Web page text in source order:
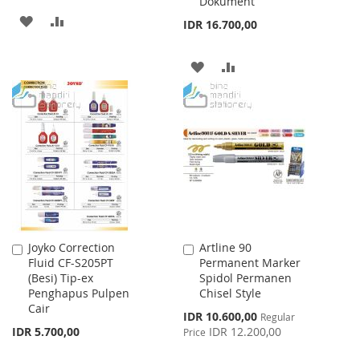
ADD
LIST
IDR 16.700,00
ADD
TO
LIST
TO
Joyko Correction
Fluid CF-S205PT
(Besi) Tip-ex
Penghapus Pulpen
Cair
IDR 5.700,00
Add
to
Cart
Artline 90
Permanent Marker
Spidol Permanen
Chisel Style
Special
Price
IDR 10.600,00 Regular
Price IDR 12.200,00
Add
to
Cart